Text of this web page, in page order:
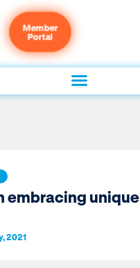
Member
Portal
embracing unique
2021